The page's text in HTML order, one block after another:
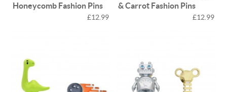
Honeycomb Fashion Pins
£12.99
& Carrot Fashion Pins
£12.99